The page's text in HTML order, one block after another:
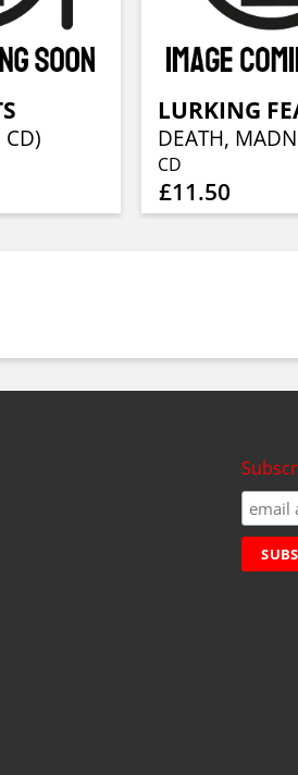
CD)
LURKING
CD
£11.50